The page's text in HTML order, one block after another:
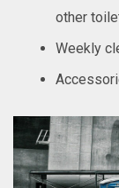
other
Weekly